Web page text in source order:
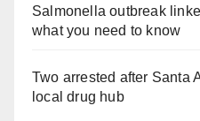
Salmonella outbreak
what you need to know
Two arrested after Santa
local drug hub